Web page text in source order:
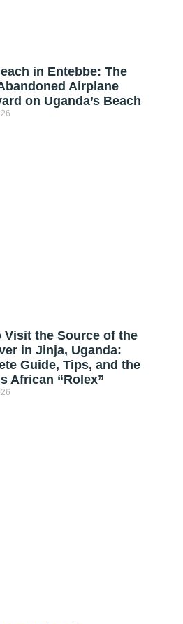
in Entebbe: The
Airplane
on Uganda’s Beach
Visit the Source of the
in Jinja, Uganda:
Guide, Tips, and the
African “Rolex”